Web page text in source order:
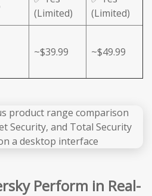
(Limited)
(Limited)
~$39.99 ~$49.99
Perform in Real-